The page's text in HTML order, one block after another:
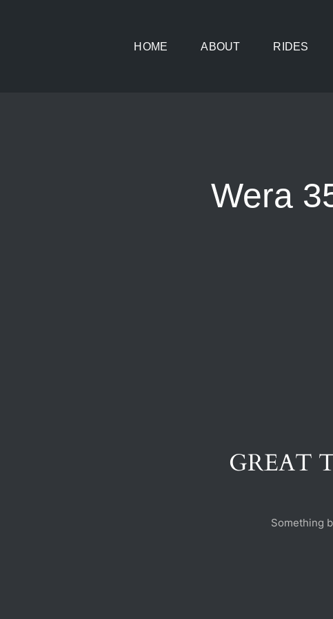
HOME ABOUT RIDES
Wera
GREAT
Something